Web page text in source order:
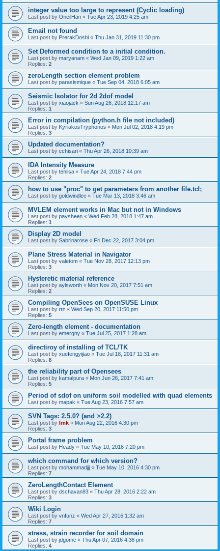
integer value too large to represent (Cyclic loading)
Last post by OneilHan « Tue Apr 23, 2019 4:25 am
Email not found
Last post by PrerakDoshi « Thu Jan 31, 2019 11:30 pm
Set Deformed condition to a initial condition.
Last post by maryanam « Wed Jan 09, 2019 1:22 am
Replies: 2
zeroLength section element problem
Last post by parasismique « Tue Sep 04, 2018 6:05 am
Seismic Isolator for 2d 2dof model
Last post by xiaojack « Sun Aug 26, 2018 12:17 am
Replies: 1
Error in compilation (python.h file not included)
Last post by KyriakosTryphonos « Mon Jul 02, 2018 4:19 pm
Replies: 3
Updated documentation?
Last post by cchisari « Thu Apr 26, 2018 10:39 am
IDA Intensity Measure
Last post by tehlisa « Tue Apr 24, 2018 7:44 pm
Replies: 2
how to use "proc" to get parameters from another file.tcl;
Last post by goldwindlee « Tue Mar 13, 2018 3:46 am
MVLEM element works in Mac but not in Windows
Last post by paysheen « Wed Feb 28, 2018 1:47 am
Replies: 1
Display 2D model
Last post by Sabrinarose « Fri Dec 22, 2017 3:04 pm
Plane Stress Material in Navigator
Last post by valetom « Tue Nov 28, 2017 12:13 pm
Replies: 3
Hysteretic material reference
Last post by aylsworth « Mon Nov 20, 2017 7:51 am
Replies: 2
Compiling OpenSees on OpenSUSE Linux
Last post by rtz « Wed Sep 20, 2017 11:50 pm
Replies: 5
Zero-length element - documentation
Last post by emergny « Tue Jul 25, 2017 1:28 am
directiroy of installing of TCL/TK
Last post by xuefengyijiao « Tue Jul 18, 2017 11:31 am
Replies: 8
the reliability part of Opensees
Last post by kamalpura « Mon Jun 26, 2017 7:41 am
Replies: 5
Period of sdof on uniform soil modelled with quad elements
Last post by mapak « Tue Aug 23, 2016 7:57 am
SVN Tags: 2.5.0? (and >2.2)
Last post by fmk « Mon Aug 22, 2016 4:30 pm
Replies: 3
Portal frame problem
Last post by Heady « Tue May 10, 2016 7:20 pm
which command for which version?
Last post by mohammadjjj « Tue May 10, 2016 4:30 pm
Replies: 7
ZeroLengthContact Element
Last post by dschavan83 « Thu Apr 28, 2016 2:22 am
Replies: 3
Wiki Login
Last post by vnfunz « Wed Apr 27, 2016 1:32 am
Replies: 7
stress, strain recorder for soil domain
Last post by jdgome « Thu Apr 07, 2016 4:38 pm
Replies: 4